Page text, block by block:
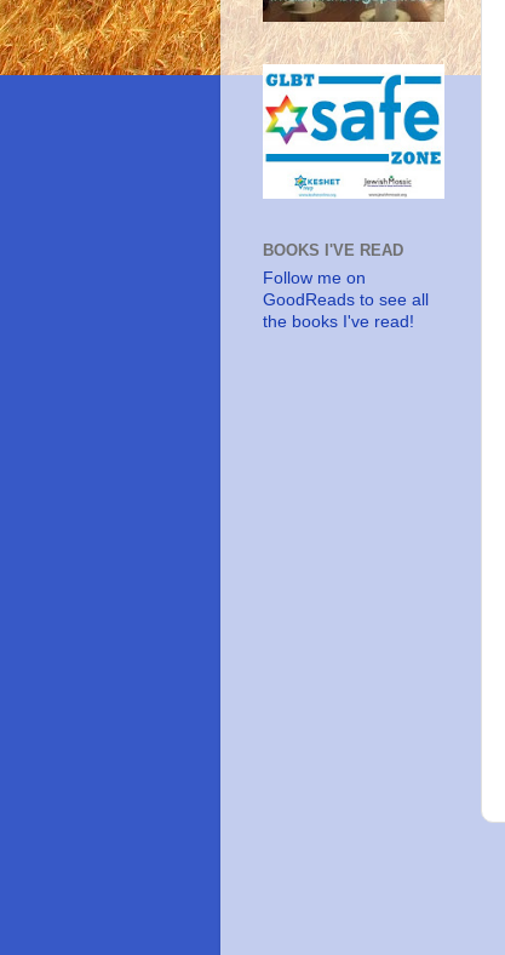
BOOKS I'VE READ
Follow me on
GoodReads to see all
the books I've read!